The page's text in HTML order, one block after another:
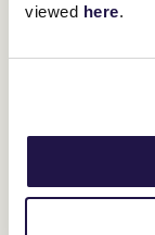
viewed here.
RELATED NEWS